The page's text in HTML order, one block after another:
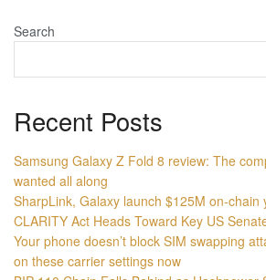
Search
Recent Posts
Samsung Galaxy Z Fold 8 review: The
wanted all along
SharpLink, Galaxy launch $125M on-chain
CLARITY Act Heads Toward Key US
Your phone doesn’t block SIM swapping
on these carrier settings now